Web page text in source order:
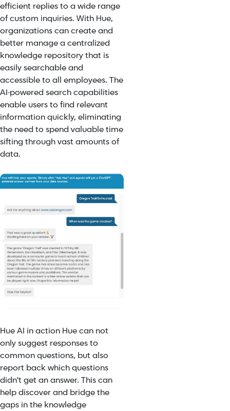
efficient replies to a wide range
of custom inquiries. With Hue,
organizations can create and
better manage a centralized
knowledge repository that is
easily searchable and
accessible to all employees. The
AI-powered search capabilities
enable users to find relevant
information quickly, eliminating
the need to spend valuable time
sifting through vast amounts of
data.
Hue AI in action Hue can not
only suggest responses to
common questions, but also
report back which questions
didn't get an answer. This can
help discover and bridge the
gaps in the knowledge